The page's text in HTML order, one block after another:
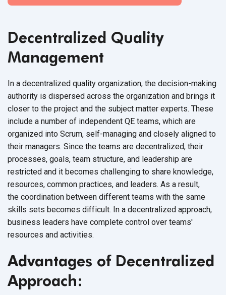
Decentralized Quality
Management
In a decentralized quality organization, the decision-making
authority is dispersed across the organization and brings it
closer to the project and the subject matter experts. These
include a number of independent QE teams, which are
organized into Scrum, self-managing and closely aligned to
their managers. Since the teams are decentralized, their
processes, goals, team structure, and leadership are
restricted and it becomes challenging to share knowledge,
resources, common practices, and leaders. As a result,
the coordination between different teams with the same
skills sets becomes difficult. In a decentralized approach,
business leaders have complete control over teams'
resources and activities.
Advantages of Decentralized
Approach: